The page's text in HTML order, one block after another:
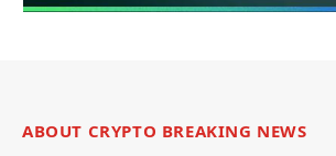
ABOUT CRYPTO BREAKING NEWS